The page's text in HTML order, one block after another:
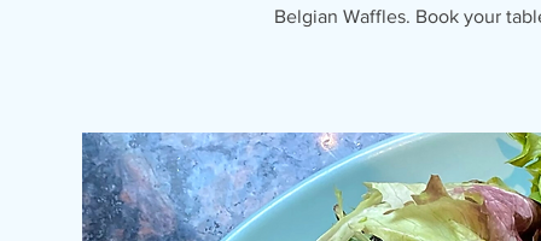
Belgian Waffles. Book your